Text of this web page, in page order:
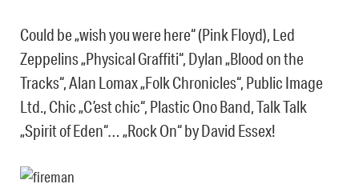
Could be „wish you were here“ (Pink Floyd), Led
Zeppelins „Physical Graffiti“, Dylan „Blood on the
Tracks“, Alan Lomax „Folk Chronicles“, Public Image
Ltd., Chic „C’est chic“, Plastic Ono Band, Talk Talk
„Spirit of Eden“… „Rock On“ by David Essex!